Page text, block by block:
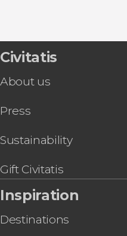
Civitatis
About us
Press
Sustainability
Gift Civitatis
Inspiration
Destinations